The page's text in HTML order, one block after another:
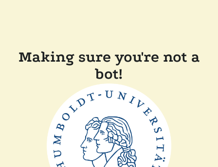
Making sure you're not a
bot!